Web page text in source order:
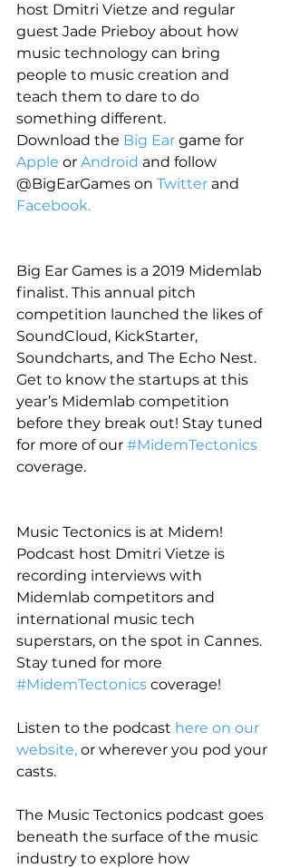
host Dmitri Vietze and regular
guest Jade Prieboy about how
music technology can bring
people to music creation and
teach them to dare to do
something different.
Download the Big Ear game for
Apple or Android and follow
@BigEarGames on Twitter and
Facebook.
Big Ear Games is a 2019 Midemlab
finalist. This annual pitch
competition launched the likes of
SoundCloud, KickStarter,
Soundcharts, and The Echo Nest.
Get to know the startups at this
year’s Midemlab competition
before they break out! Stay tuned
for more of our #MidemTectonics
coverage.
Music Tectonics is at Midem!
Podcast host Dmitri Vietze is
recording interviews with
Midemlab competitors and
international music tech
superstars, on the spot in Cannes.
Stay tuned for more
#MidemTectonics coverage!
Listen to the podcast here on our
website, or wherever you pod your
casts.
The Music Tectonics podcast goes
beneath the surface of the music
industry to explore how